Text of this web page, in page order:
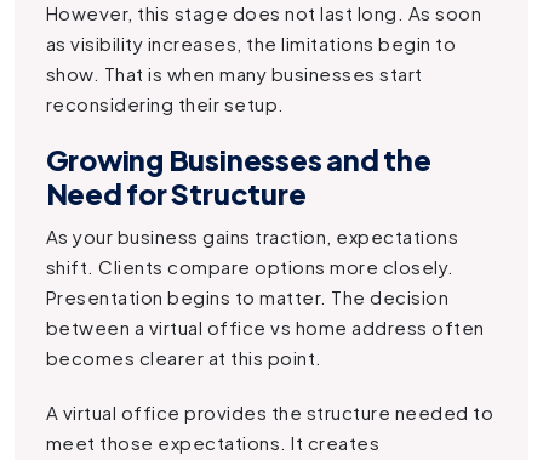
However, this stage does not last long. As soon
as visibility increases, the limitations begin to
show. That is when many businesses start
reconsidering their setup.
Growing Businesses and the
Need for Structure
As your business gains traction, expectations
shift. Clients compare options more closely.
Presentation begins to matter. The decision
between a virtual office vs home address often
becomes clearer at this point.
A virtual office provides the structure needed to
meet those expectations. It creates